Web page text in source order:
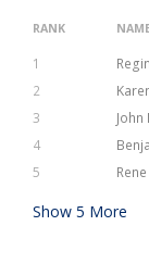
RANK
1
2
3
John
4
5
Show 5 More